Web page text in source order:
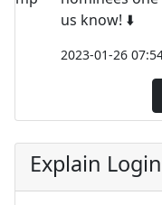
us know! ⬇️
2023-01-26
Explain